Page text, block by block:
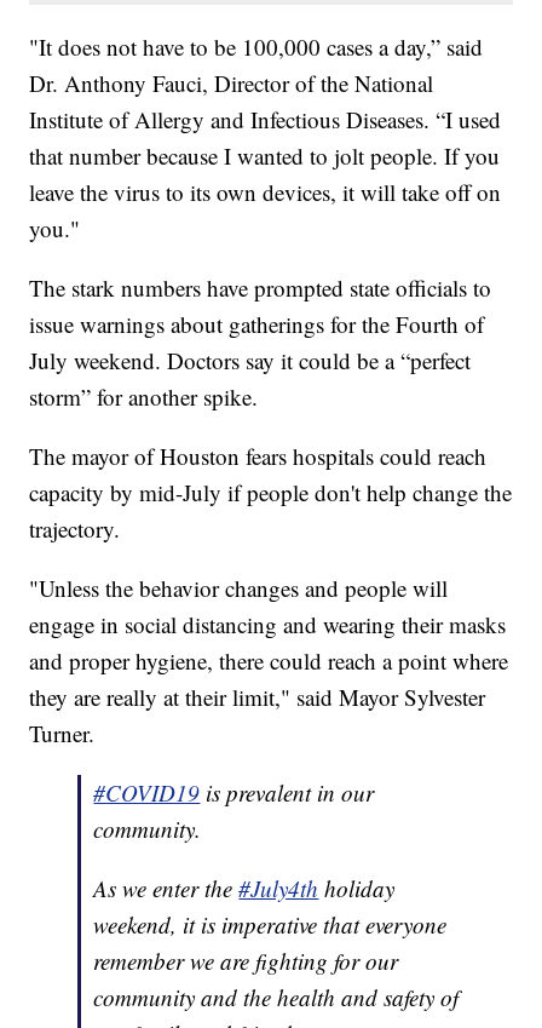
"It does not have to be 100,000 cases a day,” said
Dr. Anthony Fauci, Director of the National
Institute of Allergy and Infectious Diseases. “I used
that number because I wanted to jolt people. If you
leave the virus to its own devices, it will take off on
you."
The stark numbers have prompted state officials to
issue warnings about gatherings for the Fourth of
July weekend. Doctors say it could be a “perfect
storm” for another spike.
The mayor of Houston fears hospitals could reach
capacity by mid-July if people don't help change the
trajectory.
"Unless the behavior changes and people will
engage in social distancing and wearing their masks
and proper hygiene, there could reach a point where
they are really at their limit," said Mayor Sylvester
Turner.
#COVID19 is prevalent in our
community.
As we enter the#July4th holiday
weekend, it is imperative that everyone
remember we are fighting for our
community and the health and safety of